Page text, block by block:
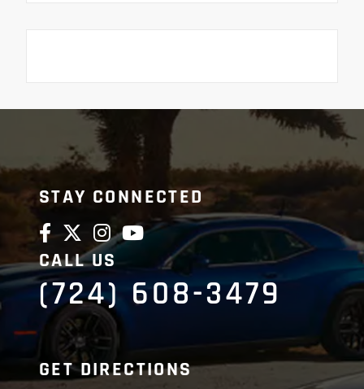
STAY CONNECTED
CALL US
(724) 608-3479
GET DIRECTIONS